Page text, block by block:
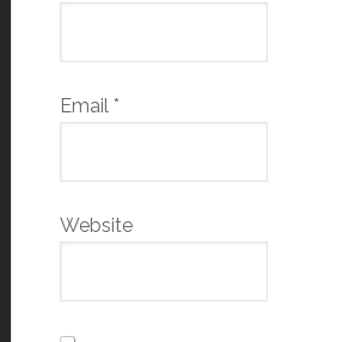
Email *
Website